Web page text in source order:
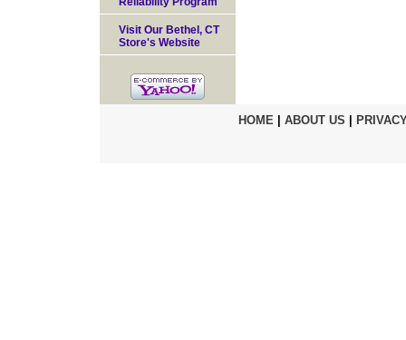
Visit Our Bethel, CT
Store's Website
HOME| ABOUT US